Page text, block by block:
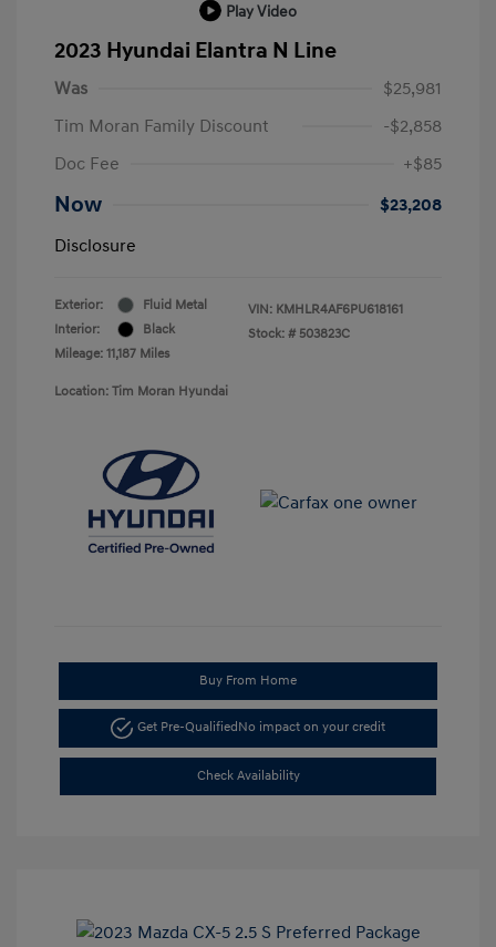
Play Video
2023 Hyundai Elantra N Line
Was
$25,981
Tim Moran Family Discount
-$2,858
Doc Fee
+$85
Now
$23,208
Disclosure
Exterior:
Fluid Metal
Interior:
Black
Mileage: 11,187 Miles
VIN: KMHLR4AF6PU618161
Stock: # 503823C
Location: Tim Moran Hyundai
Buy From Home
Get Pre-QualifiedNo impact on your credit
Check Availability